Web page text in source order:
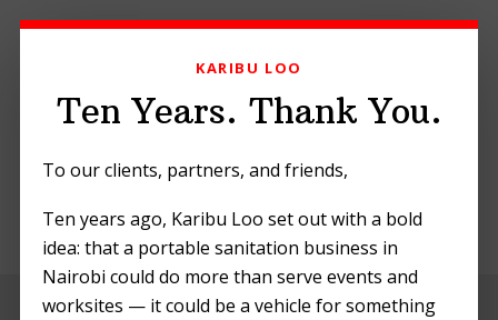
KARIBU LOO
Ten Years. Thank You.
To our clients, partners, and friends,
Ten years ago, Karibu Loo set out with a bold
idea: that a portable sanitation business in
Nairobi could do more than serve events and
worksites — it could be a vehicle for something
Skip
navigation
Skip
content
Skip
MENU